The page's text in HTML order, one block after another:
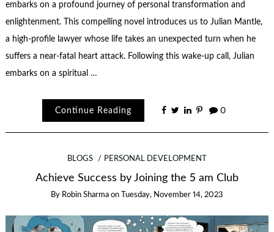
embarks on a profound journey of personal transformation and
enlightenment. This compelling novel introduces us to Julian Mantle,
a high-profile lawyer whose life takes an unexpected turn when he
suffers a near-fatal heart attack. Following this wake-up call, Julian
embarks on a spiritual …
Continue Reading 0
BLOGS PERSONAL DEVELOPMENT
Achieve Success by Joining the 5 am Club
By Robin Sharma on Tuesday, November 14, 2023